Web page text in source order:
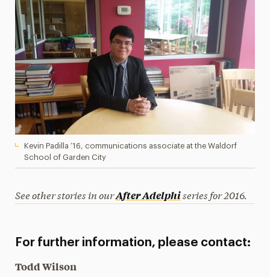
Kevin Padilla ’16, communications associate at the Waldorf
School of Garden City
See other stories in ourAfter Adelphiseries for 2016.
For further information, please contact:
Todd Wilson